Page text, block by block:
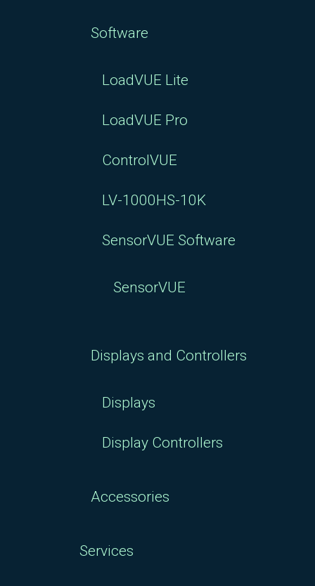
Software
LoadVUE Lite
LoadVUE Pro
ControlVUE
LV-1000HS-10K
SensorVUE Software
SensorVUE
Displays and Controllers
Displays
Display Controllers
Accessories
Services